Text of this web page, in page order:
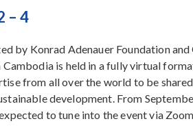
– 4
by Konrad Adenauer Foundation and
is held in a fully virtual
from all over the world to be
development. From
to tune into the event via